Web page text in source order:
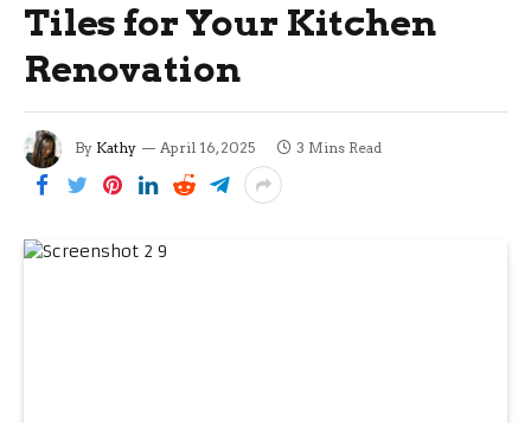
Tiles for Your Kitchen
Renovation
By Kathy April 16, 2025 3 Mins Read